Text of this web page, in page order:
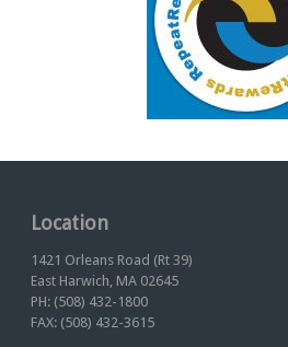
Location
1421 Orleans Road (Rt 39)
East Harwich, MA 02645
PH: (508) 432-1800
FAX: (508) 432-3615